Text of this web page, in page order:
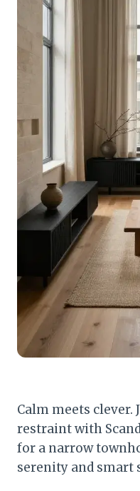
Calm meets clever.
restraint with
for a narrow
serenity and smart